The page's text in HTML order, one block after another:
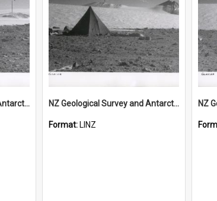
NZ Geological Survey and Antarctic Expedition 1958-59 "Wood Bay Expedition" - Wright Glacier (Wright Valley) NZ Geological Survey and Antarctic Expedition 1958-59 "Wood Bay Expedition" - Wright Glacier (Wright Valley)
Format: LINZ